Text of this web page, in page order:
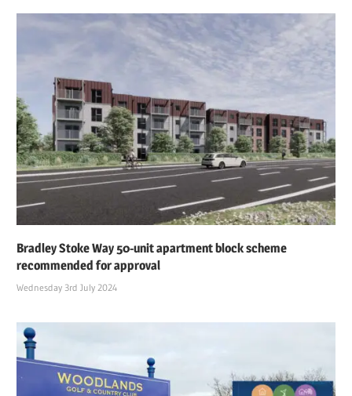
Bradley Stoke Way 50-unit apartment block scheme
recommended for approval
Wednesday 3rd July 2024